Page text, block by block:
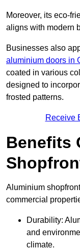
Moreover, its eco-
aligns with modern
Businesses also
aluminium doors in
coated in various
designed to
frosted patterns.
Receive
Benefits
Aluminium
commercial
Durability:
and
climate.